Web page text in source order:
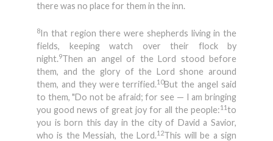
there was no place for them in the inn.
8In that region there were shepherds living in the
fields, keeping watch over their flock by
night.9Then an angel of the Lord stood before
them, and the glory of the Lord shone around
them, and they were terrified.10But the angel said
to them, "Do not be afraid; for see — I am bringing
you good news of great joy for all the people:11to
you is born this day in the city of David a Savior,
who is the Messiah, the Lord.12This will be a sign